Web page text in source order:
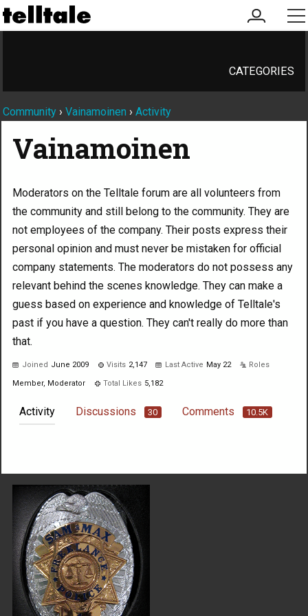
my
account
CATEGORIES
Community › Vainamoinen › Activity
Vainamoinen
Moderators on the Telltale forum are all volunteers from
the community and still belong to the community. They are
not employees of the company. Their posts express their
personal opinion and must never be mistaken for official
company statements. The moderators do not possess any
relevant behind the scenes knowledge. They can make a
guess based on experience and knowledge of Telltale's
past if you have a question. They can't really do more than
that.
Joined June 2009 Visits 2,147 Last Active May 22 Roles
Member, Moderator Total Likes 5,182
Activity Discussions 30 Comments 10.5K